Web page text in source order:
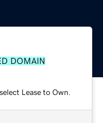
DOMAIN
Lease to Own.